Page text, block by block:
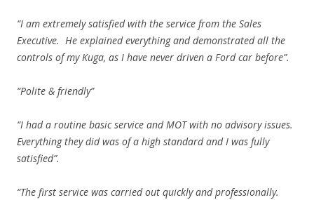
“I am extremely satisfied with the service from the Sales
Executive. He explained everything and demonstrated all the
controls of my Kuga, as I have never driven a Ford car before”.
“Polite & friendly”
“I had a routine basic service and MOT with no advisory issues.
Everything they did was of a high standard and I was fully
satisfied”.
“The first service was carried out quickly and professionally.